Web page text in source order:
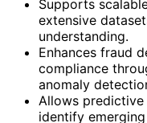
Supports
extensive
understanding.
Enhances fraud
compliance
anomaly
Allows
identify